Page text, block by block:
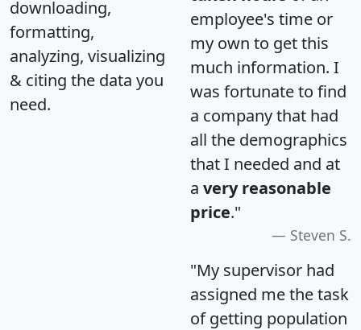
downloading,
formatting,
analyzing, visualizing
& citing the data you
need.
employee's time or
my own to get this
much information. I
was fortunate to find
a company that had
all the demographics
that I needed and at
a very reasonable
price."
Steven S.
"My supervisor had
assigned me the task
of getting population